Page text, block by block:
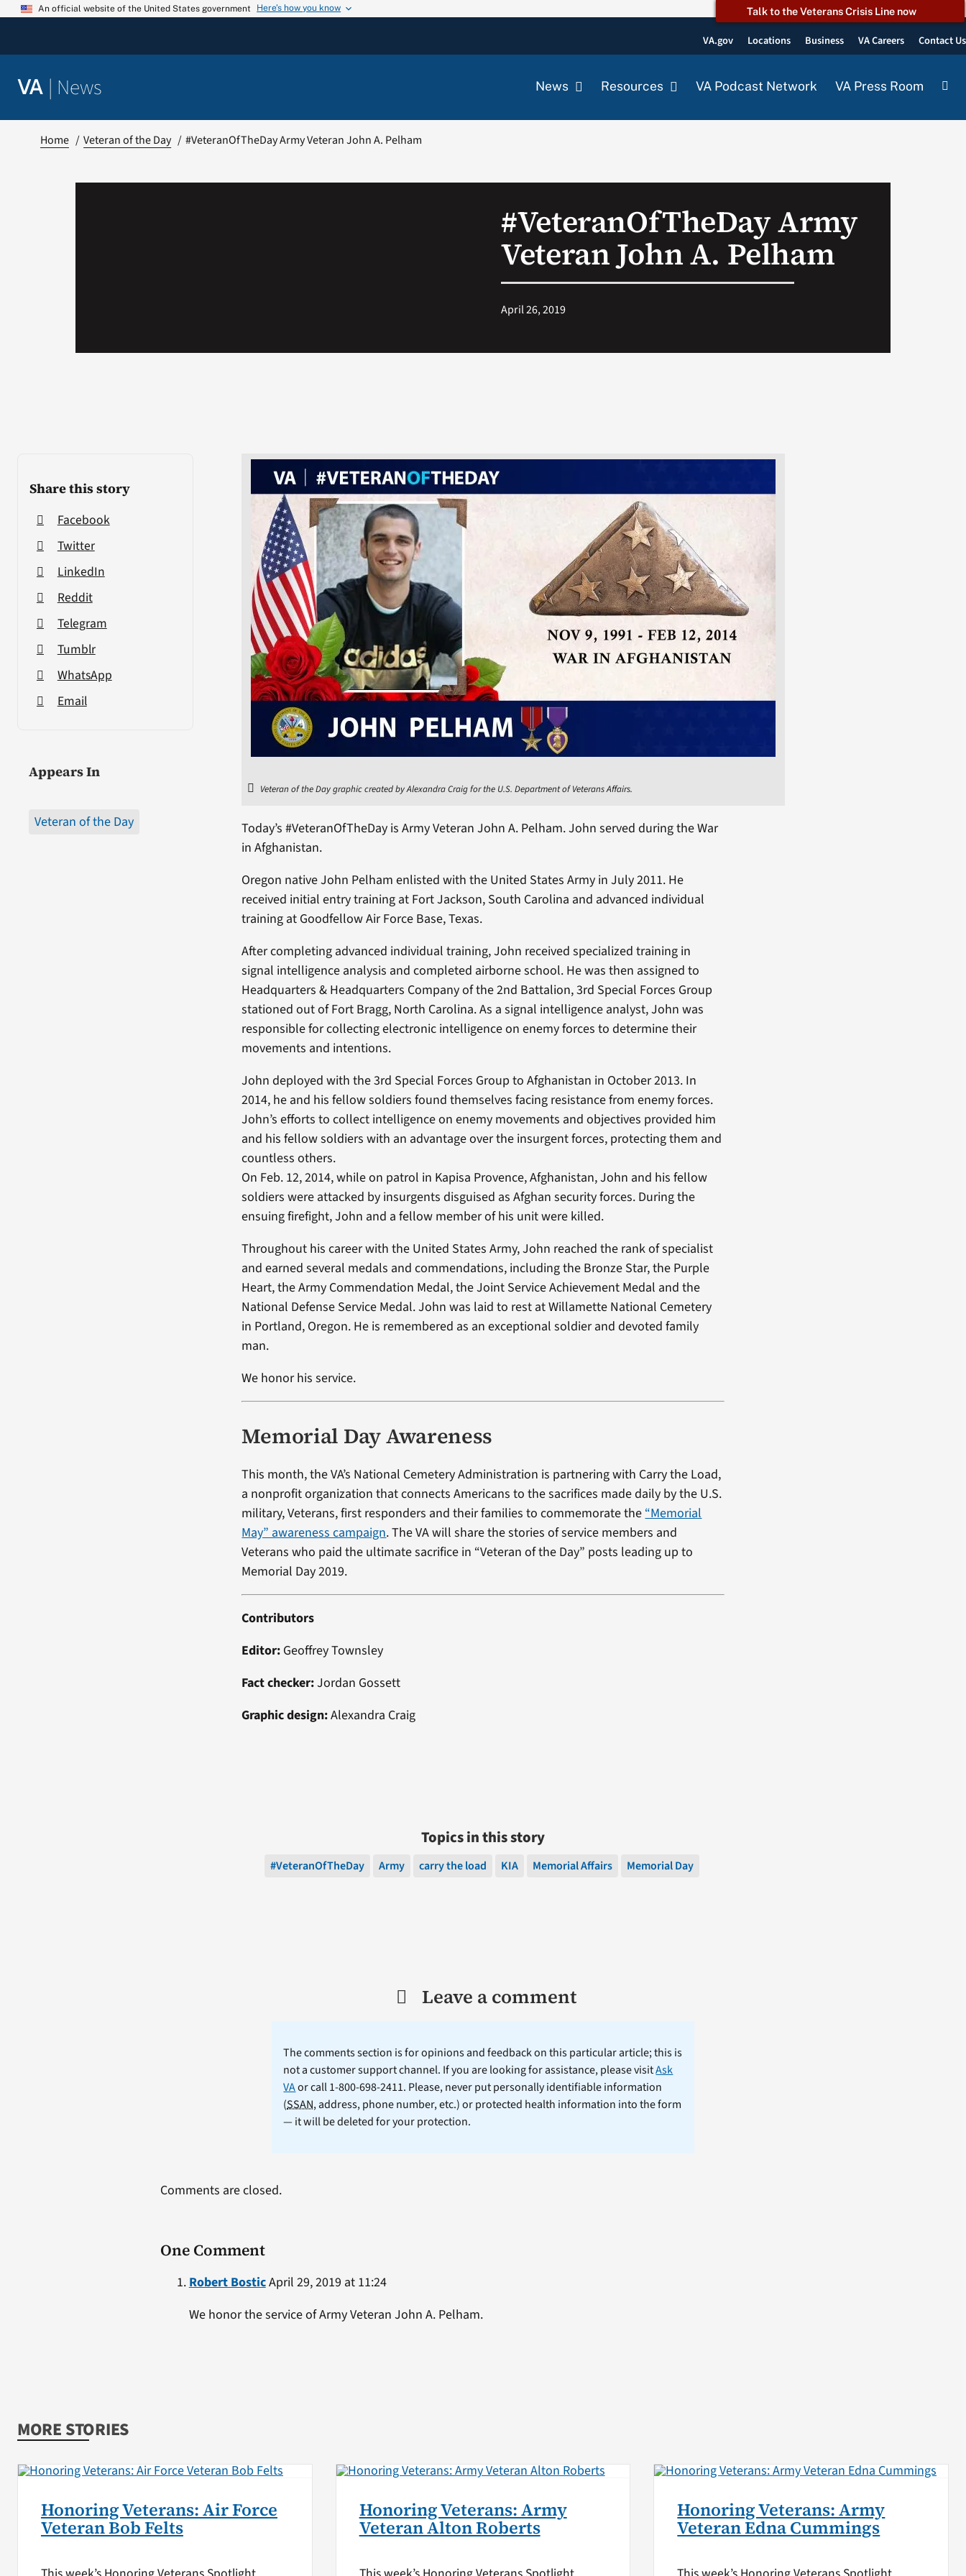
Skip
An official website of the United States government Here’s how you know Talk to the Veterans Crisis Line now
VA.gov Locations Business VA Careers Contact Us
VA | News News Resources VA Podcast Network VA Press Room
Home Veteran of the Day #VeteranOfTheDay Army Veteran John A. Pelham
#VeteranOfTheDay Army
Veteran John A. Pelham
April 26, 2019
Share this story
Facebook
Twitter
LinkedIn
Reddit
Telegram
Tumblr
WhatsApp
Email
Appears In
Veteran of the Day
Veteran of the Day graphic created by Alexandra Craig for the U.S. Department of Veterans Affairs.
Today’s #VeteranOfTheDay is Army Veteran John A. Pelham. John served during the War
in Afghanistan.
Oregon native John Pelham enlisted with the United States Army in July 2011. He
received initial entry training at Fort Jackson, South Carolina and advanced individual
training at Goodfellow Air Force Base, Texas.
After completing advanced individual training, John received specialized training in
signal intelligence analysis and completed airborne school. He was then assigned to
Headquarters & Headquarters Company of the 2nd Battalion, 3rd Special Forces Group
stationed out of Fort Bragg, North Carolina. As a signal intelligence analyst, John was
responsible for collecting electronic intelligence on enemy forces to determine their
movements and intentions.
John deployed with the 3rd Special Forces Group to Afghanistan in October 2013. In
2014, he and his fellow soldiers found themselves facing resistance from enemy forces.
John’s efforts to collect intelligence on enemy movements and objectives provided him
and his fellow soldiers with an advantage over the insurgent forces, protecting them and
countless others.
On Feb. 12, 2014, while on patrol in Kapisa Provence, Afghanistan, John and his fellow
soldiers were attacked by insurgents disguised as Afghan security forces. During the
ensuing firefight, John and a fellow member of his unit were killed.
Throughout his career with the United States Army, John reached the rank of specialist
and earned several medals and commendations, including the Bronze Star, the Purple
Heart, the Army Commendation Medal, the Joint Service Achievement Medal and the
National Defense Service Medal. John was laid to rest at Willamette National Cemetery
in Portland, Oregon. He is remembered as an exceptional soldier and devoted family
man.
We honor his service.
Memorial Day Awareness
This month, the VA’s National Cemetery Administration is partnering with Carry the Load,
a nonprofit organization that connects Americans to the sacrifices made daily by the U.S.
military, Veterans, first responders and their families to commemorate the “Memorial
May” awareness campaign. The VA will share the stories of service members and
Veterans who paid the ultimate sacrifice in “Veteran of the Day” posts leading up to
Memorial Day 2019.
Contributors
Editor: Geoffrey Townsley
Fact checker:Jordan Gossett
Graphic design:Alexandra Craig
Topics in this story
#VeteranOfTheDay Army carry the load KIA Memorial Affairs Memorial Day
Leave a comment
The comments section is for opinions and feedback on this particular article; this is
not a customer support channel. If you are looking for assistance, please visitAsk
VAor call 1-800-698-2411. Please, never put personally identifiable information
(SSAN, address, phone number, etc.) or protected health information into the form
— it will be deleted for your protection.
One Comment
Robert BosticApril 29, 2019 at 11:24
We honor the service of Army Veteran John A. Pelham.
Comments are closed.
MORE STORIES
Honoring Veterans: Air Force
Veteran Bob Felts
Honoring Veterans: Army
Veteran Alton Roberts
Honoring Veterans: Army
Veteran Edna Cummings